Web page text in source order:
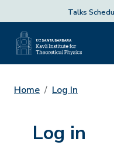
Talks
Home Log In
Log in